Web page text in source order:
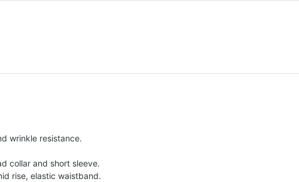
wrinkle resistance.
collar and short sleeve.
rise, elastic waistband.